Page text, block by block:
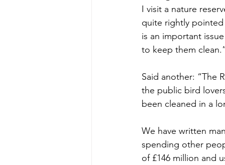
I visit a nature
quite rightly
is an important
to keep them
Said another: “The
the public bird
been cleaned in a
We have written
spending other
of £146 million and